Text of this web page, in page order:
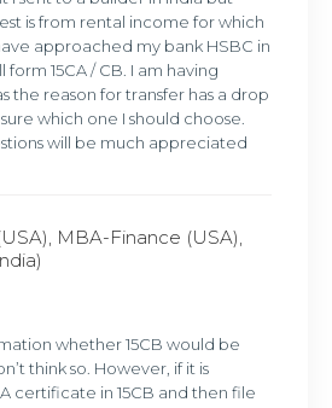
is from rental income for which
approached my bank HSBC in
form 15CA / CB. I am having
the reason for transfer has a drop
which one I should choose.
will be much appreciated
MBA-Finance (USA),
whether 15CB would be
think so. However, if it is
certificate in 15CB and then file